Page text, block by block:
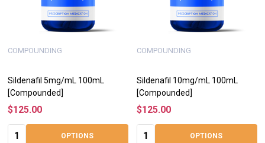
Sildenafil 5mg/mL 100mL
[Compounded]
COMPOUNDING
$125.00
Quantity:
OPTIONS
Sildenafil 10mg/mL 100mL
[Compounded]
COMPOUNDING
$125.00
Quantity:
OPTIONS